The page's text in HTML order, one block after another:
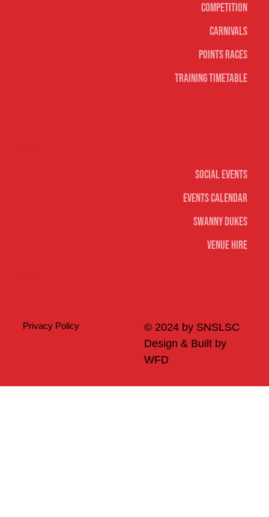
Social Events
Events Calendar
Swanny Dukes
Venue Hire
Competition
Carnivals
Points Races
Training Timetable
© 2024 by SNSLSC
Design & Built by
WFD
Privacy Policy